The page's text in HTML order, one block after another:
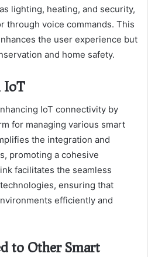
lighting, heating, and security,
through voice commands. This
the user experience but
and home safety.
IoT
IoT connectivity by
for managing various smart
the integration and
promoting a cohesive
facilitates the seamless
ensuring that
efficiently and
to Other Smart